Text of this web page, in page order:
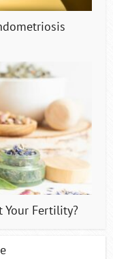
Your Fertility?